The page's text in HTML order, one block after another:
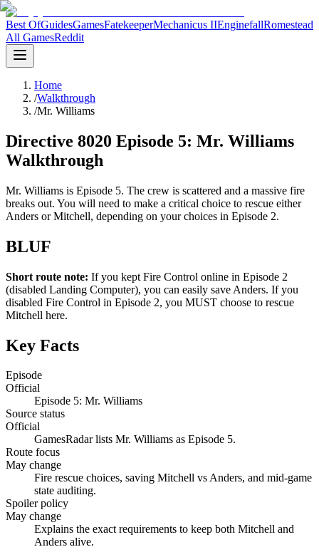
Best OfGuidesGamesFatekeeperMechanicus IIEnginefallRomestead
All GamesReddit
Home
/Walkthrough
/Mr. Williams
Directive 8020 Episode 5: Mr. Williams
Walkthrough
Mr. Williams is Episode 5. The crew is scattered and a massive fire
breaks out. You will need to make a critical choice to rescue either
Anders or Mitchell, depending on your choices in Episode 2.
BLUF
Short route note: If you kept Fire Control online in Episode 2
(disabled Landing Computer), you can easily save Anders. If you
disabled Fire Control in Episode 2, you MUST choose to rescue
Mitchell here.
Key Facts
Episode
Official
Episode 5: Mr. Williams
Source status
Official
GamesRadar lists Mr. Williams as Episode 5.
Route focus
May change
Fire rescue choices, saving Mitchell vs Anders, and mid-game
state auditing.
Spoiler policy
May change
Explains the exact requirements to keep both Mitchell and
Anders alive.